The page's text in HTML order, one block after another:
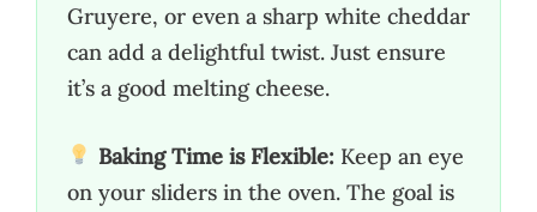
Gruyere, or even a sharp white cheddar
can add a delightful twist. Just ensure
it’s a good melting cheese.
Baking Time is Flexible: Keep an eye
on your sliders in the oven. The goal is